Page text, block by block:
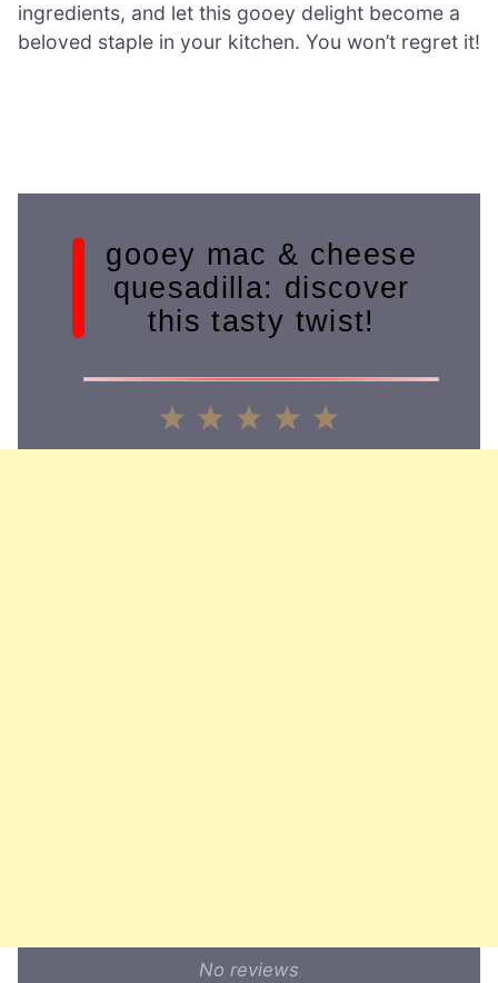
ingredients, and let this gooey delight become a
beloved staple in your kitchen. You won’t regret it!
gooey mac & cheese
quesadilla: discover
this tasty twist!
Stars
4
Stars
3
Stars
2
Stars
Star
No reviews